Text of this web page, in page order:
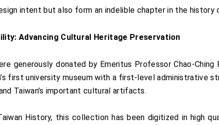
intent but also form an indelible chapter in the
Advancing Cultural Heritage Preservation
generously donated by Emeritus Professor Chao-
first university museum with a first-level administrative
Taiwan’s important cultural artifacts.
History, this collection has been digitized in high